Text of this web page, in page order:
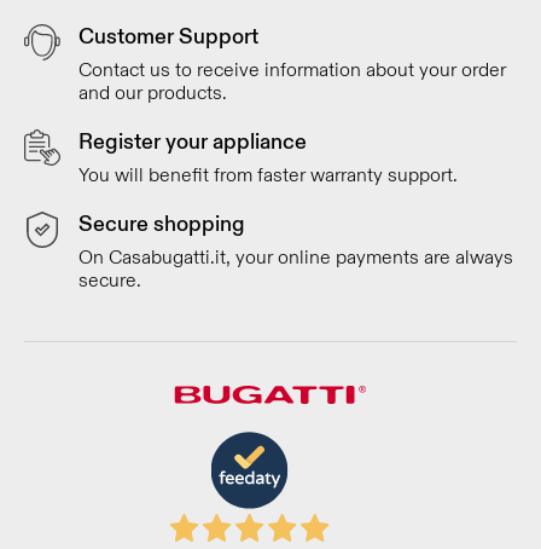
Customer Support
Contact us to receive information about your order
and our products.
Register your appliance
You will benefit from faster warranty support.
Secure shopping
On Casabugatti.it, your online payments are always
secure.